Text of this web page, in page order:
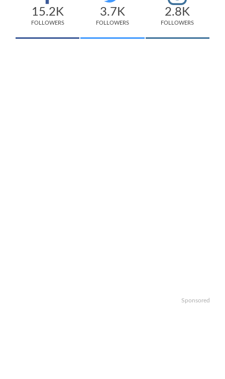
15.2K
FOLLOWERS
3.7K
FOLLOWERS
2.8K
FOLLOWERS
Sponsored